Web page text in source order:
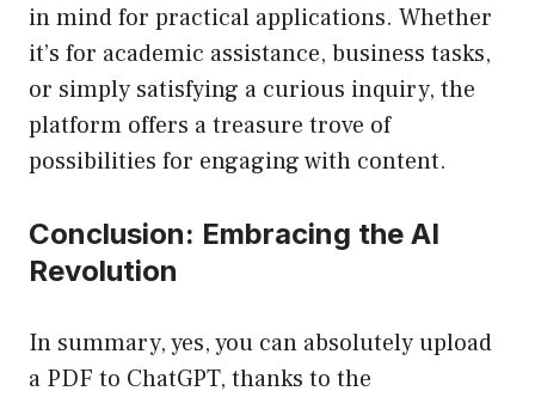
in mind for practical applications. Whether
it’s for academic assistance, business tasks,
or simply satisfying a curious inquiry, the
platform offers a treasure trove of
possibilities for engaging with content.
Conclusion: Embracing the AI
Revolution
In summary, yes, you can absolutely upload
a PDF to ChatGPT, thanks to the